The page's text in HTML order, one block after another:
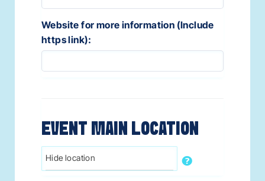
Website for more information (Include
https link):
EVENT MAIN LOCATION
Hide location